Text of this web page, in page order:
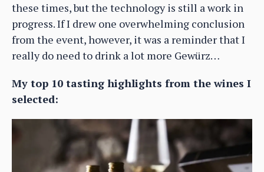
these times, but the technology is still a work in
progress. If I drew one overwhelming conclusion
from the event, however, it was a reminder that I
really do need to drink a lot more Gewürz…
My top 10 tasting highlights from the wines I
selected: